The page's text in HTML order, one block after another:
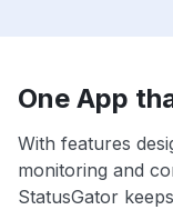
One App
With features
monitoring and
StatusGator